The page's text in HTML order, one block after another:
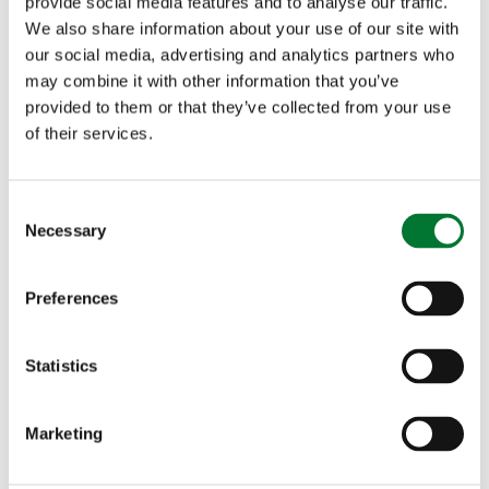
We also share information about your use of our site with
our social media, advertising and analytics partners who
may combine it with other information that you’ve
provided to them or that they’ve collected from your use
of their services.
Necessary
Preferences
Statistics
Marketing
housing that she was currently unable to resolve.
Another question concerned whether we, as a
country, need to be eating less meat. Julia
average UK adult, 2% is derived from lamb and 6%
from beef, so campaigns targeting red meat are
attacking a miniscule issue. We should instead
agreed that the narrative that says ‘meat is bad
and plants are good’ is simplistic and wrong. Large